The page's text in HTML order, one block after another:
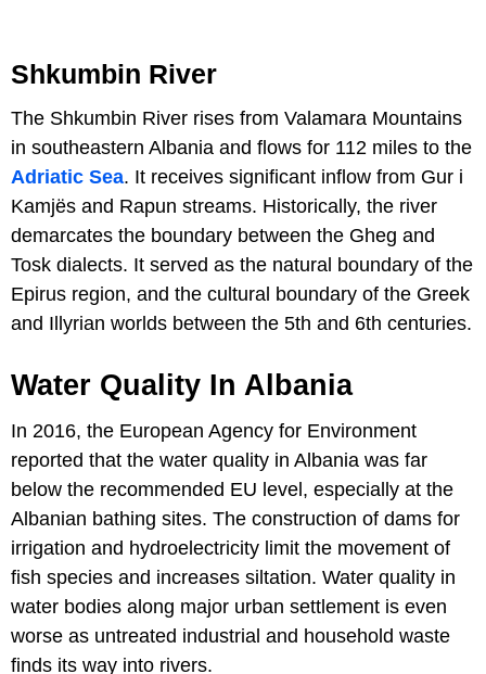
Shkumbin River
The Shkumbin River rises from Valamara Mountains
in southeastern Albania and flows for 112 miles to the
Adriatic Sea. It receives significant inflow from Gur i
Kamjës and Rapun streams. Historically, the river
demarcates the boundary between the Gheg and
Tosk dialects. It served as the natural boundary of the
Epirus region, and the cultural boundary of the Greek
and Illyrian worlds between the 5th and 6th centuries.
Water Quality In Albania
In 2016, the European Agency for Environment
reported that the water quality in Albania was far
below the recommended EU level, especially at the
Albanian bathing sites. The construction of dams for
irrigation and hydroelectricity limit the movement of
fish species and increases siltation. Water quality in
water bodies along major urban settlement is even
worse as untreated industrial and household waste
finds its way into rivers.